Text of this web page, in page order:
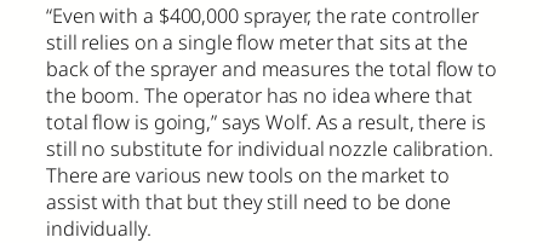
“Even with a $400,000 sprayer, the rate controller
still relies on a single flow meter that sits at the
back of the sprayer and measures the total flow to
the boom. The operator has no idea where that
total flow is going,” says Wolf. As a result, there is
still no substitute for individual nozzle calibration.
There are various new tools on the market to
assist with that but they still need to be done
individually.